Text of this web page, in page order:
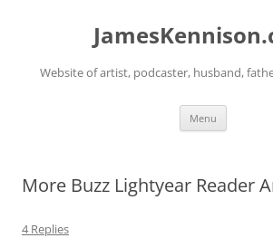
Website of artist, podcaster, husband,
Menu
More Buzz Lightyear Reader
4 Replies